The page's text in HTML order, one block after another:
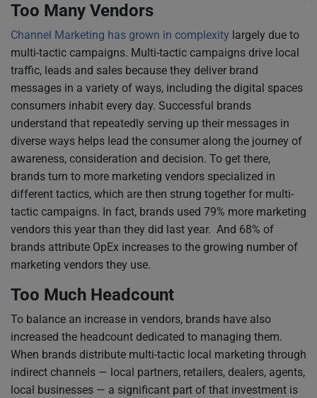
Too Many Vendors
Channel Marketing has grown in complexity largely due to
multi-tactic campaigns. Multi-tactic campaigns drive local
traffic, leads and sales because they deliver brand
messages in a variety of ways, including the digital spaces
consumers inhabit every day. Successful brands
understand that repeatedly serving up their messages in
diverse ways helps lead the consumer along the journey of
awareness, consideration and decision. To get there,
brands turn to more marketing vendors specialized in
different tactics, which are then strung together for multi-
tactic campaigns. In fact, brands used 79% more marketing
vendors this year than they did last year. And 68% of
brands attribute OpEx increases to the growing number of
marketing vendors they use.
Too Much Headcount
To balance an increase in vendors, brands have also
increased the headcount dedicated to managing them.
When brands distribute multi-tactic local marketing through
indirect channels — local partners, retailers, dealers, agents,
local businesses — a significant part of that investment is